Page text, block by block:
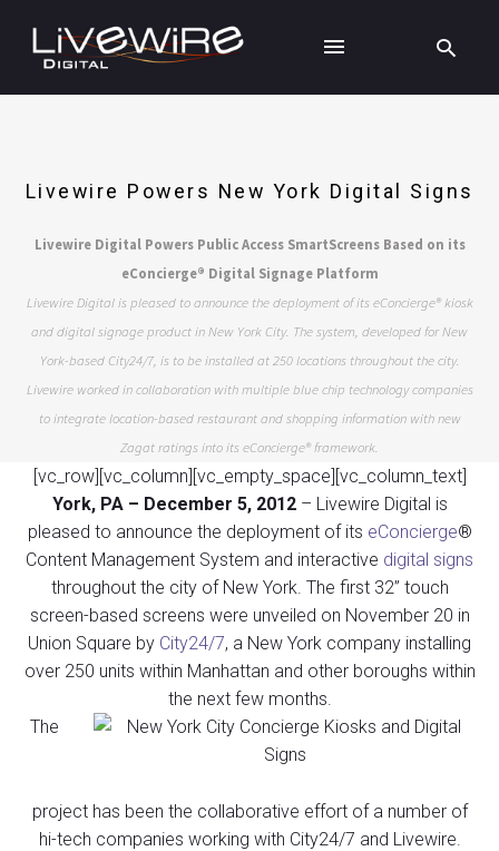
Livewire Powers New York Digital Signs
Livewire Digital Powers Public Access SmartScreens Based on its
eConcierge® Digital Signage Platform
Livewire Digital is pleased to announce the deployment of its eConcierge® kiosk
and digital signage product in New York City. The system, developed for New
York-based City24/7, is to be installed at 250 locations throughout the city.
Livewire worked in collaboration with multiple blue chip technology companies
to integrate location-based restaurant and shopping information with new
Zagat ratings into its eConcierge® framework.
[vc_row][vc_column][vc_empty_space][vc_column_text]
York, PA – December 5, 2012– Livewire Digital is
pleased to announce the deployment of its eConcierge®
Content Management System and interactive digital signs
throughout the city of New York. The first 32” touch
screen-based screens were unveiled on November 20 in
Union Square by City24/7, a New York company installing
over 250 units within Manhattan and other boroughs within
the next few months.
The
project has been the collaborative effort of a number of
hi-tech companies working with City24/7 and Livewire.